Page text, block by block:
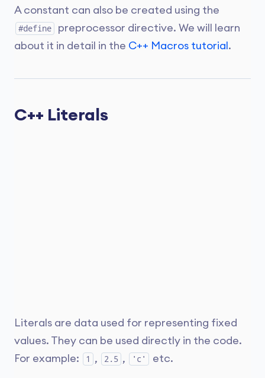
A constant can also be created using the
#define
preprocessor directive. We will learn
about it in detail in the C++ Macros tutorial .
C++ Literals
Literals are data used for representing fixed
values. They can be used directly in the code.
For example:
1 , 2.5 , 'c' etc.